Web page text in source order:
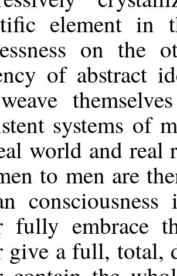
element in
on the
of abstract
systems of
world and real
to men are
fully embrace
give a full, total,